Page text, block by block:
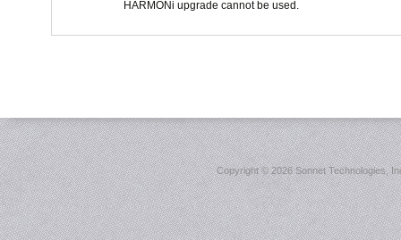
HARMONi upgrade cannot be used.
Copyright ©2026 Sonnet Technologies,